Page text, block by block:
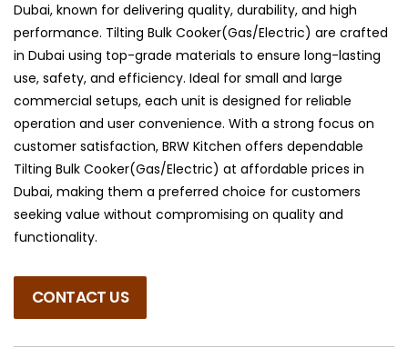
Dubai, known for delivering quality, durability, and high
performance. Tilting Bulk Cooker(Gas/Electric) are crafted
in Dubai using top-grade materials to ensure long-lasting
use, safety, and efficiency. Ideal for small and large
commercial setups, each unit is designed for reliable
operation and user convenience. With a strong focus on
customer satisfaction, BRW Kitchen offers dependable
Tilting Bulk Cooker(Gas/Electric) at affordable prices in
Dubai, making them a preferred choice for customers
seeking value without compromising on quality and
functionality.
CONTACT US